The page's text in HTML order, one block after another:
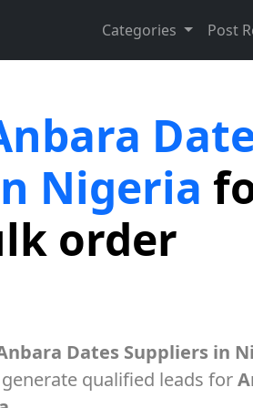
Categories Post
Nigeria
order
Dates Suppliers in
qualified leads for